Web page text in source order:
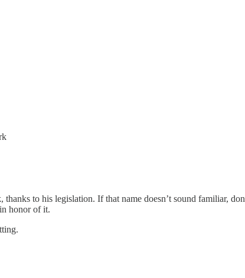
to his legislation. If that name doesn’t sound familiar,
in honor of it.